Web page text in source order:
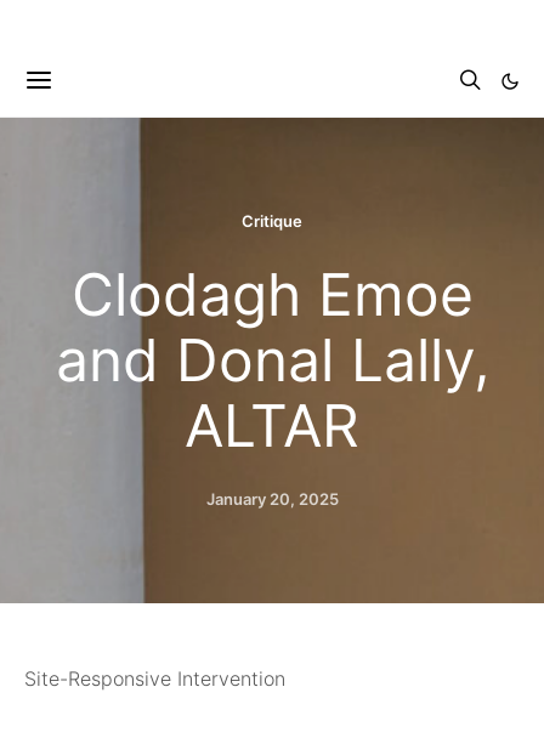
Critique
Clodagh Emoe
and Donal Lally,
ALTAR
January 20, 2025
Site-Responsive Intervention